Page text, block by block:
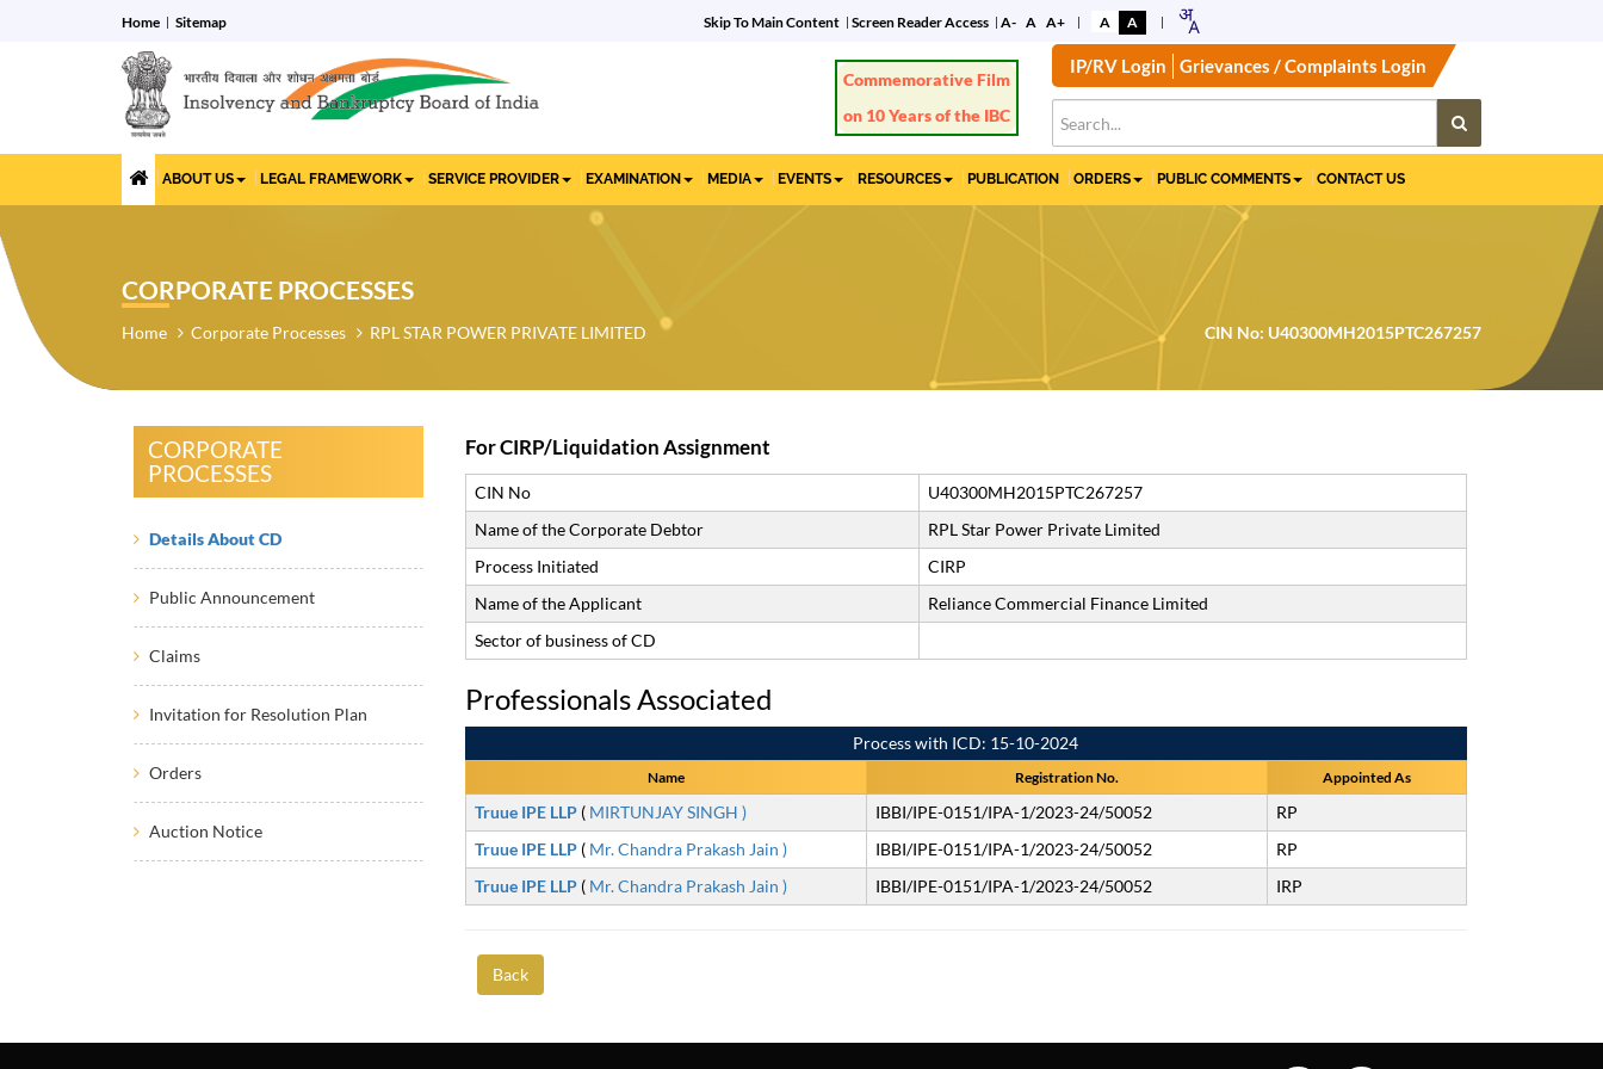
Home Sitemap Skip To Main Content Screen Reader Access A- A A+ A A
Commemorative Film
on 10 Years of the IBC
IP/RV Login Grievances / Complaints Login
ABOUT US LEGAL FRAMEWORK SERVICE PROVIDER EXAMINATION MEDIA EVENTS RESOURCES PUBLICATION ORDERS PUBLIC COMMENTS CONTACT US
CORPORATE PROCESSES
Home Corporate Processes RPL STAR POWER PRIVATE LIMITED CIN No: U40300MH2015PTC267257
CORPORATE
PROCESSES
Details About CD
Public Announcement
Claims
Invitation for Resolution Plan
Orders
Auction Notice
For CIRP/Liquidation Assignment
CIN No
U40300MH2015PTC267257
Name of the Corporate Debtor
RPL Star Power Private Limited
Process Initiated
CIRP
Name of the Applicant
Reliance Commercial Finance Limited
Sector of business of CD
Professionals Associated
Process with ICD: 15-10-2024
Name Registration No. Appointed As
Truue IPE LLP( MIRTUNJAY SINGH ) IBBI/IPE-0151/IPA-1/2023-24/50052
RP
Truue IPE LLP( Mr. Chandra Prakash Jain ) IBBI/IPE-0151/IPA-1/2023-24/50052
RP
Truue IPE LLP( Mr. Chandra Prakash Jain ) IBBI/IPE-0151/IPA-1/2023-24/50052 IRP
Back